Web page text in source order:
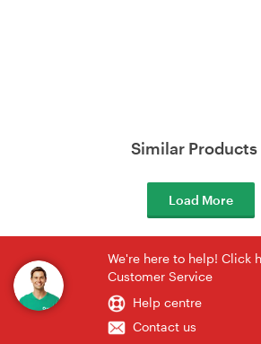
Similar Products
Load More
We're here to help! Click
Customer Service
Help centre
Contact us